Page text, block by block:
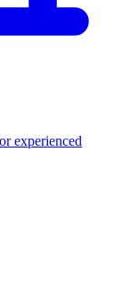
experienced